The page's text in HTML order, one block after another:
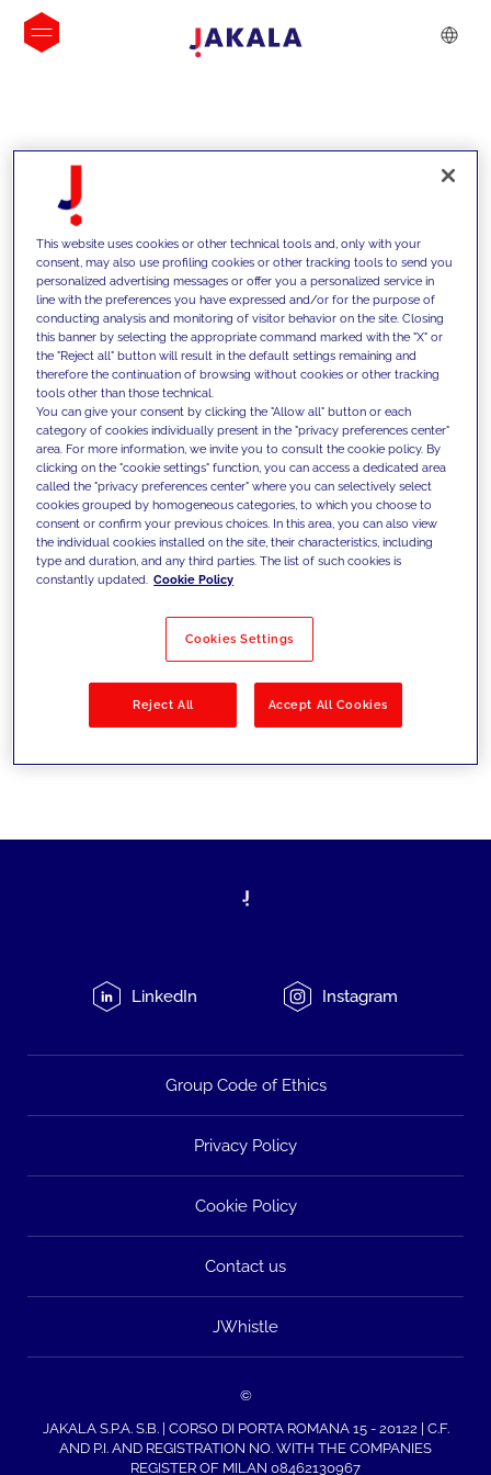
INSIGHTS
We support our clients with our
competencies and offer them
innovative solutions to overcome
today's challenges and set new goals
Filter by Solutions
LinkedIn Instagram
Group Code of Ethics
Privacy Policy
Cookie Policy
Contact us
JWhistle
©
JAKALA S.P.A. S.B. | CORSO DI PORTA ROMANA 15 - 20122 | C.F.
AND P.I. AND REGISTRATION NO. WITH THE COMPANIES
REGISTER OF MILAN 08462130967
This website uses cookies or other technical tools and, only with your
consent, may also use profiling cookies or other tracking tools to send you
personalized advertising messages or offer you a personalized service in
line with the preferences you have expressed and/or for the purpose of
conducting analysis and monitoring of visitor behavior on the site. Closing
this banner by selecting the appropriate command marked with the "X" or
the "Reject all" button will result in the default settings remaining and
therefore the continuation of browsing without cookies or other tracking
tools other than those technical.
You can give your consent by clicking the "Allow all" button or each
category of cookies individually present in the "privacy preferences center"
area. For more information, we invite you to consult the cookie policy. By
clicking on the "cookie settings" function, you can access a dedicated area
called the "privacy preferences center" where you can selectively select
cookies grouped by homogeneous categories, to which you choose to
consent or confirm your previous choices. In this area, you can also view
the individual cookies installed on the site, their characteristics, including
type and duration, and any third parties. The list of such cookies is
constantly updated. Cookie Policy
Cookies Settings
Reject All Accept All Cookies